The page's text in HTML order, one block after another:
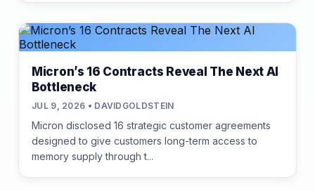
Micron’s 16 Contracts Reveal The Next AI
Bottleneck
JUL 9, 2026 • DAVIDGOLDSTEIN
Micron disclosed 16 strategic customer agreements
designed to give customers long-term access to
memory supply through t...